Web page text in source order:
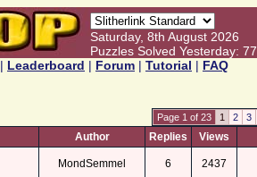
Saturday, 8th August 2026
Puzzles Solved Yesterday: 77
| Leaderboard | Forum | Tutorial | FAQ
Page 1 of 23 1 2 3
Author Replies Views
MondSemmel 6 2437